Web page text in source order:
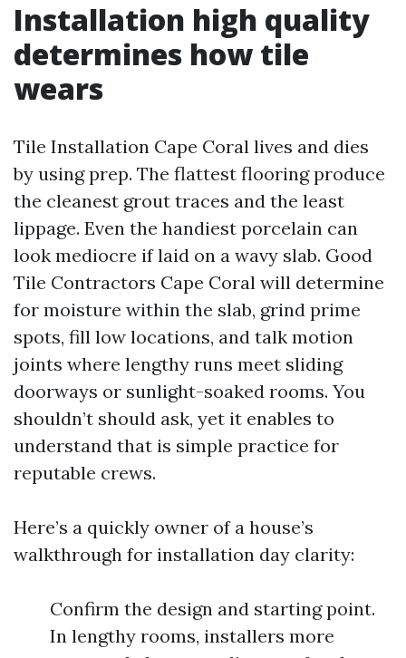
Installation high quality
determines how tile
wears
Tile Installation Cape Coral lives and dies
by using prep. The flattest flooring produce
the cleanest grout traces and the least
lippage. Even the handiest porcelain can
look mediocre if laid on a wavy slab. Good
Tile Contractors Cape Coral will determine
for moisture within the slab, grind prime
spots, fill low locations, and talk motion
joints where lengthy runs meet sliding
doorways or sunlight-soaked rooms. You
shouldn’t should ask, yet it enables to
understand that is simple practice for
reputable crews.
Here’s a quickly owner of a house’s
walkthrough for installation day clarity:
Confirm the design and starting point.
In lengthy rooms, installers more